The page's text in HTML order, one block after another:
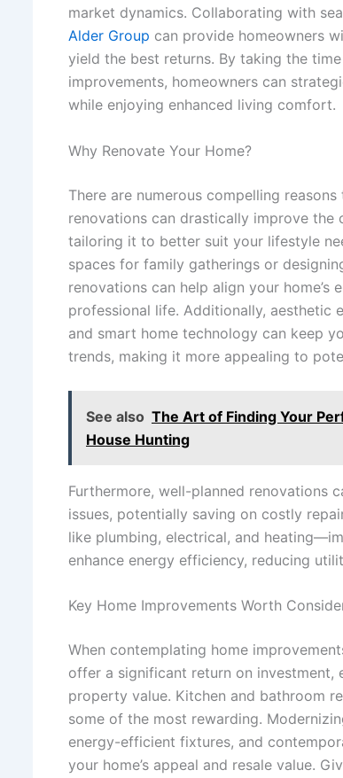
market dynamics. Collaborating with
Alder Group can provide homeowners
yield the best returns. By taking the
improvements, homeowners can
while enjoying enhanced living comfort.
Why Renovate Your Home?
There are numerous compelling
renovations can drastically improve
tailoring it to better suit your lifestyle
spaces for family gatherings or
renovations can help align your home’s
professional life. Additionally, aesthetic
and smart home technology can keep
trends, making it more appealing to
See also The Art of Finding Your
House Hunting
Furthermore, well-planned renovations
issues, potentially saving on costly
like plumbing, electrical, and
enhance energy efficiency, reducing
Key Home Improvements Worth
When contemplating home
offer a significant return on
property value. Kitchen and bathroom
some of the most rewarding.
energy-efficient fixtures, and
your home’s appeal and resale value.